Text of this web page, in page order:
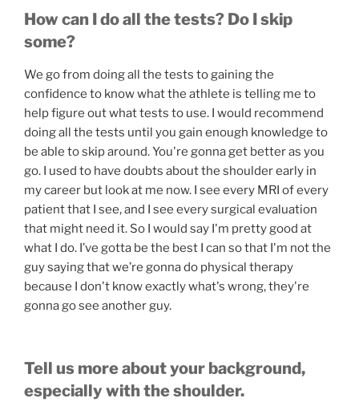
How can I do all the tests? Do I skip
some?
We go from doing all the tests to gaining the
confidence to know what the athlete is telling me to
help figure out what tests to use. I would recommend
doing all the tests until you gain enough knowledge to
be able to skip around. You're gonna get better as you
go. I used to have doubts about the shoulder early in
my career but look at me now. I see every MRI of every
patient that I see, and I see every surgical evaluation
that might need it. So I would say I'm pretty good at
what I do. I’ve gotta be the best I can so that I'm not the
guy saying that we’re gonna do physical therapy
because I don't know exactly what's wrong, they're
gonna go see another guy.
Tell us more about your background,
especially with the shoulder.